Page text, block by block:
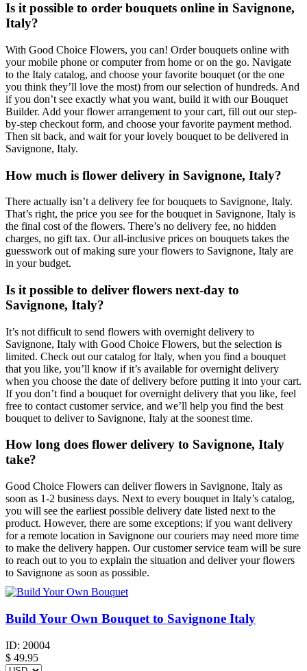
Is it possible to order bouquets online in Savignone,
Italy?
With Good Choice Flowers, you can! Order bouquets online with
your mobile phone or computer from home or on the go. Navigate
to the Italy catalog, and choose your favorite bouquet (or the one
you think they’ll love the most) from our selection of hundreds. And
if you don’t see exactly what you want, build it with our Bouquet
Builder. Add your flower arrangement to your cart, fill out our step-
by-step checkout form, and choose your favorite payment method.
Then sit back, and wait for your lovely bouquet to be delivered in
Savignone, Italy.
How much is flower delivery in Savignone, Italy?
There actually isn’t a delivery fee for bouquets to Savignone, Italy.
That’s right, the price you see for the bouquet in Savignone, Italy is
the final cost of the flowers. There’s no delivery fee, no hidden
charges, no gift tax. Our all-inclusive prices on bouquets takes the
guesswork out of making sure your flowers to Savignone, Italy are
in your budget.
Is it possible to deliver flowers next-day to
Savignone, Italy?
It’s not difficult to send flowers with overnight delivery to
Savignone, Italy with Good Choice Flowers, but the selection is
limited. Check out our catalog for Italy, when you find a bouquet
that you like, you’ll know if it’s available for overnight delivery
when you choose the date of delivery before putting it into your cart.
If you don’t find a bouquet for overnight delivery that you like, feel
free to contact customer service, and we’ll help you find the best
bouquet to deliver to Savignone, Italy at the soonest time.
How long does flower delivery to Savignone, Italy
take?
Good Choice Flowers can deliver flowers in Savignone, Italy as
soon as 1-2 business days. Next to every bouquet in Italy’s catalog,
you will see the earliest possible delivery date listed next to the
product. However, there are some exceptions; if you want delivery
for a remote location in Savignone our couriers may need more time
to make the delivery happen. Our customer service team will be sure
to reach out to you to explain the situation and deliver your flowers
to Savignone as soon as possible.
Build Your Own Bouquet to Savignone Italy
ID: 20004
$ 49.95